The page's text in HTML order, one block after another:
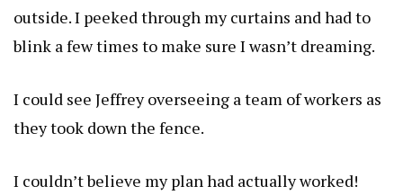
outside. I peeked through my curtains and had to
blink a few times to make sure I wasn’t dreaming.
I could see Jeffrey overseeing a team of workers as
they took down the fence.
I couldn’t believe my plan had actually worked!